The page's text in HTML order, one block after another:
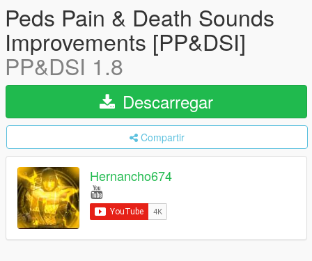
Peds Pain & Death Sounds
Improvements [PP&DSI]
PP&DSI 1.8
Descarregar
Compartir
Hernancho674